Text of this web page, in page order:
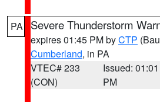
PA Severe Thunderstorm
expires 01:45 PM byCTP
Cumberland, in PA
VTEC# 233
(CON)
Issued: 01:01
PM